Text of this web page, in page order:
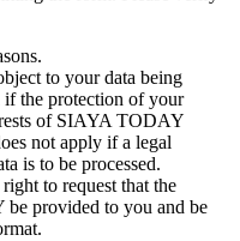
to your data being
if the protection of your
of SIAYA TODAY
not apply if a legal
is to be processed.
to request that the
provided to you and be